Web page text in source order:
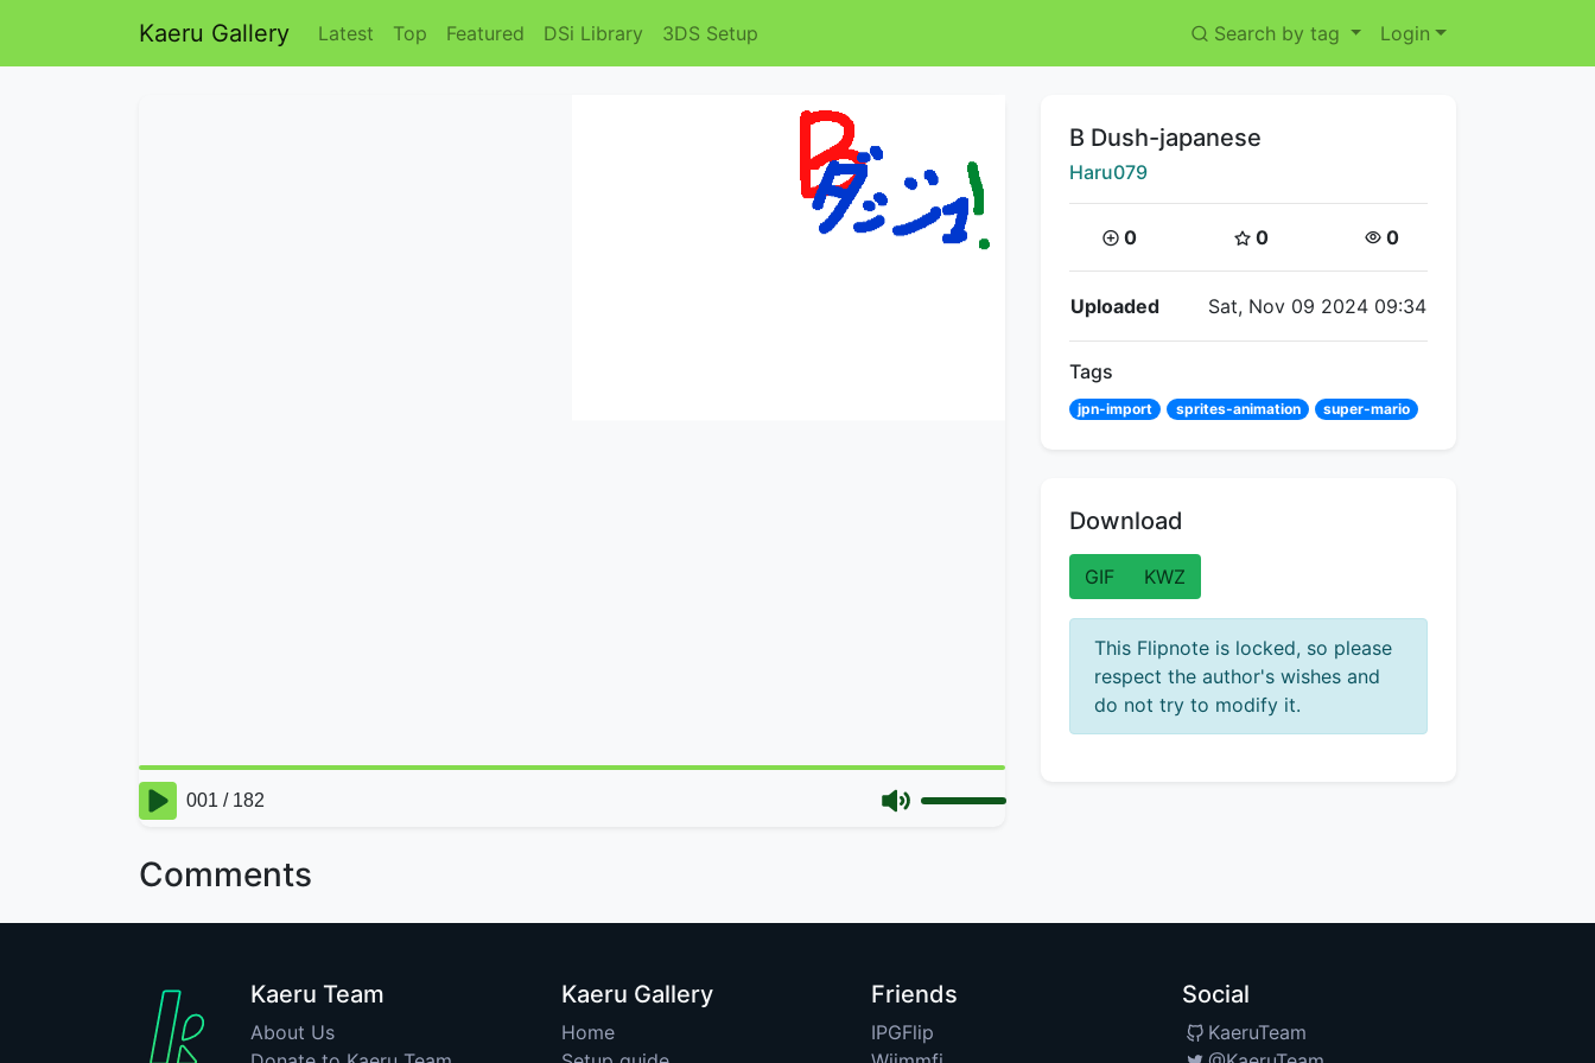
Kaeru Gallery Latest Top Featured DSi Library 3DS Setup Search by tag Login
Comments
Title:
B Dush-japanese
Creator:
Haru079
Coins:
0 Star Coins:
0 Views:
0
Flipnote Details
Uploaded Sat, Nov 09 2024 09:34
Tags
jpn-import sprites-animation super-mario
Download
GIF KWZ
This Flipnote is locked, so please
respect the author's wishes and
do not try to modify it.
Kaeru Team
About Us
Kaeru Gallery
Home
Friends
IPGFlip
Social
KaeruTeam